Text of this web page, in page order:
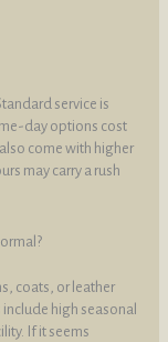
service is
day options cost
come with higher
may carry a rush
coats, or leather
high seasonal
If it seems